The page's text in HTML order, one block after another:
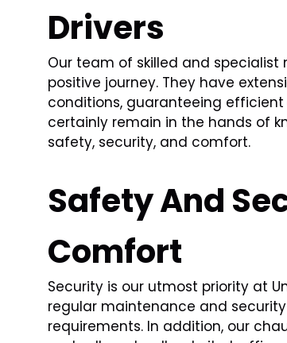
Drivers
Our team of skilled and
positive journey. They have
conditions, guaranteeing
certainly remain in the hands of
safety, security, and comfort.
Safety And
Comfort
Security is our utmost priority at
regular maintenance and
requirements. In addition, our